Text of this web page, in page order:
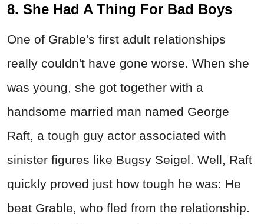
8. She Had A Thing For Bad Boys
One of Grable's first adult relationships
really couldn't have gone worse. When she
was young, she got together with a
handsome married man named George
Raft, a tough guy actor associated with
sinister figures like Bugsy Seigel. Well, Raft
quickly proved just how tough he was: He
beat Grable, who fled from the relationship.